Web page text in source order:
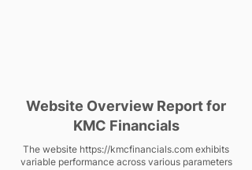
Website Overview Report for
KMC Financials
The website https://kmcfinancials.com exhibits
variable performance across various parameters